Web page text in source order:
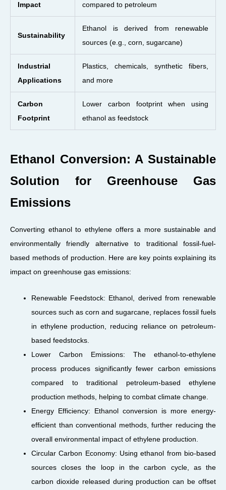
Impact
compared to petroleum
Sustainability
Ethanol is derived from renewable
sources (e.g., corn, sugarcane)
Industrial
Applications
Plastics, chemicals, synthetic fibers,
and more
Carbon
Footprint
Lower carbon footprint when using
ethanol as feedstock
Ethanol Conversion: A Sustainable
Solution for Greenhouse Gas
Emissions
Converting ethanol to ethylene offers a more sustainable and
environmentally friendly alternative to traditional fossil-fuel-
based methods of production. Here are key points explaining its
impact on greenhouse gas emissions:
Renewable Feedstock: Ethanol, derived from renewable
sources such as corn and sugarcane, replaces fossil fuels
in ethylene production, reducing reliance on petroleum-
based feedstocks.
Lower Carbon Emissions: The ethanol-to-ethylene
process produces significantly fewer carbon emissions
compared to traditional petroleum-based ethylene
production methods, helping to combat climate change.
Energy Efficiency: Ethanol conversion is more energy-
efficient than conventional methods, further reducing the
overall environmental impact of ethylene production.
Circular Carbon Economy: Using ethanol from bio-based
sources closes the loop in the carbon cycle, as the
carbon dioxide released during production can be offset